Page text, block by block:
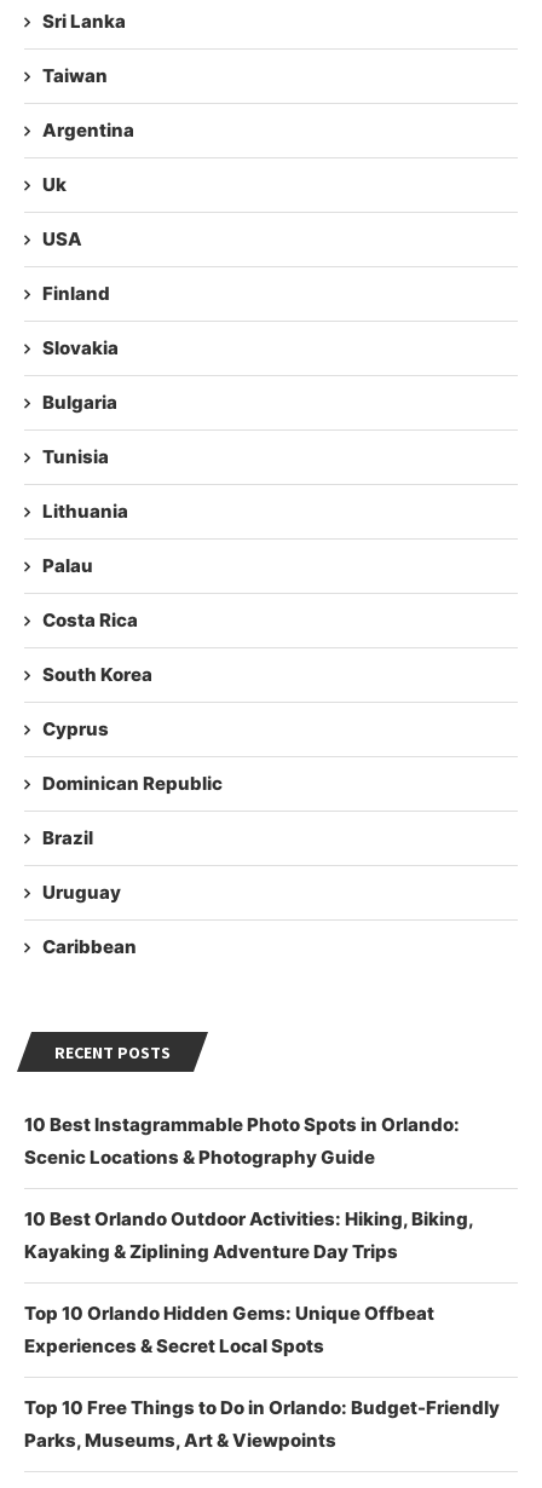
Sri Lanka
Taiwan
Argentina
Uk
USA
Finland
Slovakia
Bulgaria
Tunisia
Lithuania
Palau
Costa Rica
South Korea
Cyprus
Dominican Republic
Brazil
Uruguay
Caribbean
RECENT POSTS
10 Best Instagrammable Photo Spots in Orlando:
Scenic Locations & Photography Guide
10 Best Orlando Outdoor Activities: Hiking, Biking,
Kayaking & Ziplining Adventure Day Trips
Top 10 Orlando Hidden Gems: Unique Offbeat
Experiences & Secret Local Spots
Top 10 Free Things to Do in Orlando: Budget-Friendly
Parks, Museums, Art & Viewpoints